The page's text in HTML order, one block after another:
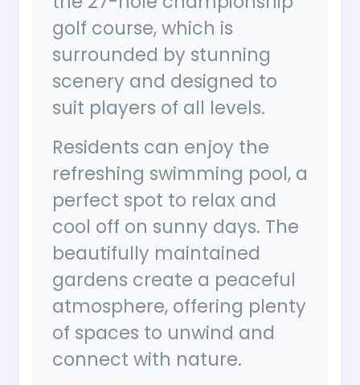
golf course, which is
surrounded by stunning
scenery and designed to
suit players of all levels.
Residents can enjoy the
refreshing swimming pool, a
perfect spot to relax and
cool off on sunny days. The
beautifully maintained
gardens create a peaceful
atmosphere, offering plenty
of spaces to unwind and
connect with nature.